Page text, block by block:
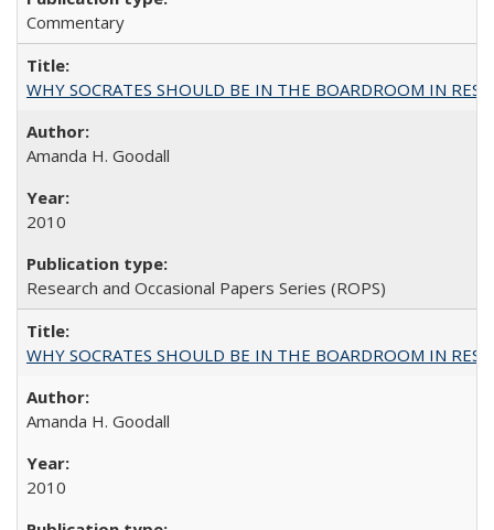
Commentary
WHY SOCRATES SHOULD BE IN THE BOARDROOM IN
Amanda H. Goodall
2010
Research and Occasional Papers Series (ROPS)
WHY SOCRATES SHOULD BE IN THE BOARDROOM IN
Amanda H. Goodall
2010